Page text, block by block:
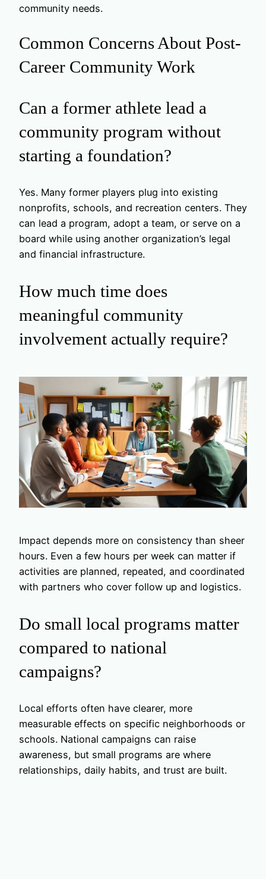
community needs.
Common Concerns About Post-
Career Community Work
Can a former athlete lead a
community program without
starting a foundation?
Yes. Many former players plug into existing
nonprofits, schools, and recreation centers. They
can lead a program, adopt a team, or serve on a
board while using another organization’s legal
and financial infrastructure.
How much time does
meaningful community
involvement actually require?
Impact depends more on consistency than sheer
hours. Even a few hours per week can matter if
activities are planned, repeated, and coordinated
with partners who cover follow up and logistics.
Do small local programs matter
compared to national
campaigns?
Local efforts often have clearer, more
measurable effects on specific neighborhoods or
schools. National campaigns can raise
awareness, but small programs are where
relationships, daily habits, and trust are built.